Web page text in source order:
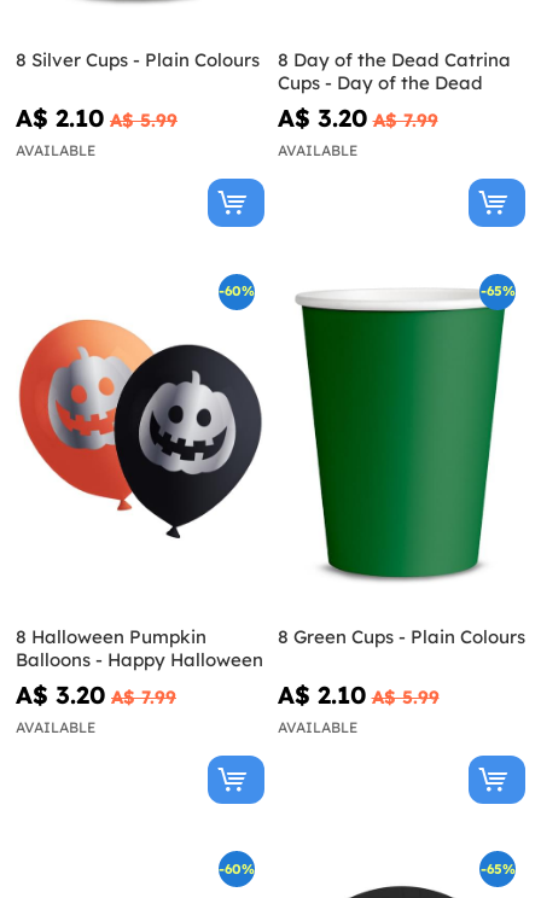
8 Silver Cups - Plain Colours
A$ 2.10 A$ 5.99
AVAILABLE
8 Day of the Dead Catrina
Cups - Day of the Dead
A$ 3.20 A$ 7.99
AVAILABLE
-60%
8 Halloween Pumpkin
Balloons - Happy Halloween
A$ 3.20 A$ 7.99
AVAILABLE
-65%
8 Green Cups - Plain Colours
A$ 2.10 A$ 5.99
AVAILABLE
-60% -65%